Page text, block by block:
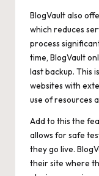
BlogVault also
which reduces
process
time, BlogVault
last backup. This
websites with
use of resources
Add to this the
allows for safe
they go live.
their site where